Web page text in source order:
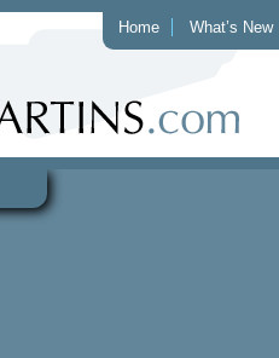
Home What’s New